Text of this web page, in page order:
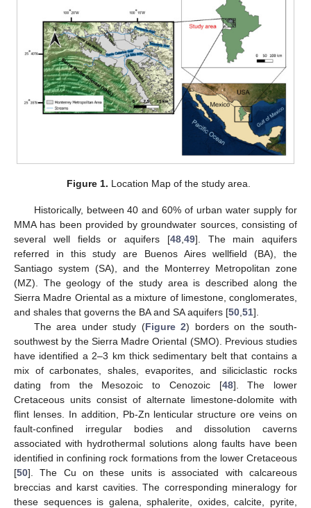
Figure 1. Location Map of the study area.
Historically, between 40 and 60% of urban water supply for
MMA has been provided by groundwater sources, consisting of
several well fields or aquifers [48, 49]. The main aquifers
referred in this study are Buenos Aires wellfield (BA), the
Santiago system (SA), and the Monterrey Metropolitan zone
(MZ). The geology of the study area is described along the
Sierra Madre Oriental as a mixture of limestone, conglomerates,
and shales that governs the BA and SA aquifers [50 51].
The area under study (Figure 2) borders on the south-
southwest by the Sierra Madre Oriental (SMO). Previous studies
have identified a 2–3 km thick sedimentary belt that contains a
mix of carbonates, shales, evaporites, and siliciclastic rocks
dating from the Mesozoic to Cenozoic [48]. The lower
Cretaceous units consist of alternate limestone-dolomite with
flint lenses. In addition, Pb-Zn lenticular structure ore veins on
fault-confined irregular bodies and dissolution caverns
associated with hydrothermal solutions along faults have been
identified in confining rock formations from the lower Cretaceous
[50]. The Cu on these units is associated with calcareous
breccias and karst cavities. The corresponding mineralogy for
these sequences is galena, sphalerite, oxides, calcite, pyrite,